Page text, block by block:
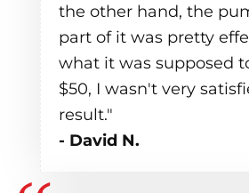
the other hand, the
part of it was pretty
what it was supposed
$50, I wasn't very
result."
- David N.